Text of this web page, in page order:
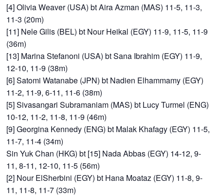
[4] Olivia Weaver (USA) bt Aira Azman (MAS) 11-5, 11-3,
11-3 (20m)
[11] Nele Gilis (BEL) bt Nour Heikal (EGY) 11-9, 11-5, 11-9
(36m)
[13] Marina Stefanoni (USA) bt Sana Ibrahim (EGY) 11-9,
12-10, 11-9 (38m)
[6] Satomi Watanabe (JPN) bt Nadien Elhammamy (EGY)
11-2, 11-9, 6-11, 11-6 (38m)
[5] Sivasangari Subramaniam (MAS) bt Lucy Turmel (ENG)
10-12, 11-2, 11-8, 11-9 (46m)
[9] Georgina Kennedy (ENG) bt Malak Khafagy (EGY) 11-5,
11-7, 11-4 (34m)
Sin Yuk Chan (HKG) bt [15] Nada Abbas (EGY) 14-12, 9-
11, 8-11, 12-10, 11-5 (56m)
[2] Nour ElSherbini (EGY) bt Hana Moataz (EGY) 11-8, 9-
11, 11-8, 11-7 (33m)